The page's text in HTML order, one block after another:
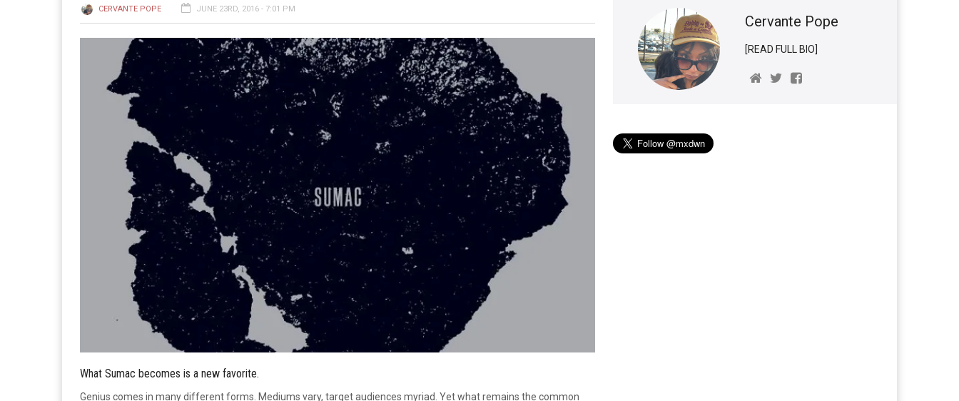
CERVANTE POPE JUNE 23RD, 2016 - 7:01 PM
What Sumac becomes is a new favorite.
Genius comes in many different forms. Mediums vary, target audiences myriad. Yet what remains the common
Cervante Pope
[READ FULL BIO]